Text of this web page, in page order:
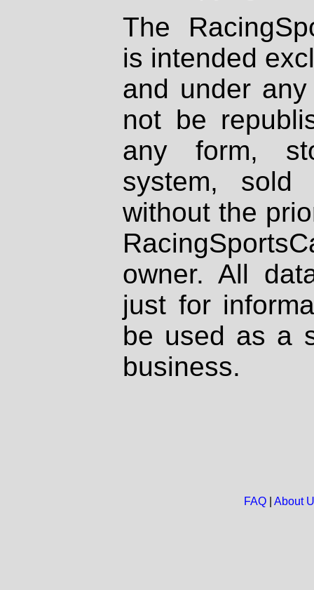
The
is intended
and under
not be
any form,
system, sold
without the
owner. All
just for
be used as a
business.
FAQ| About